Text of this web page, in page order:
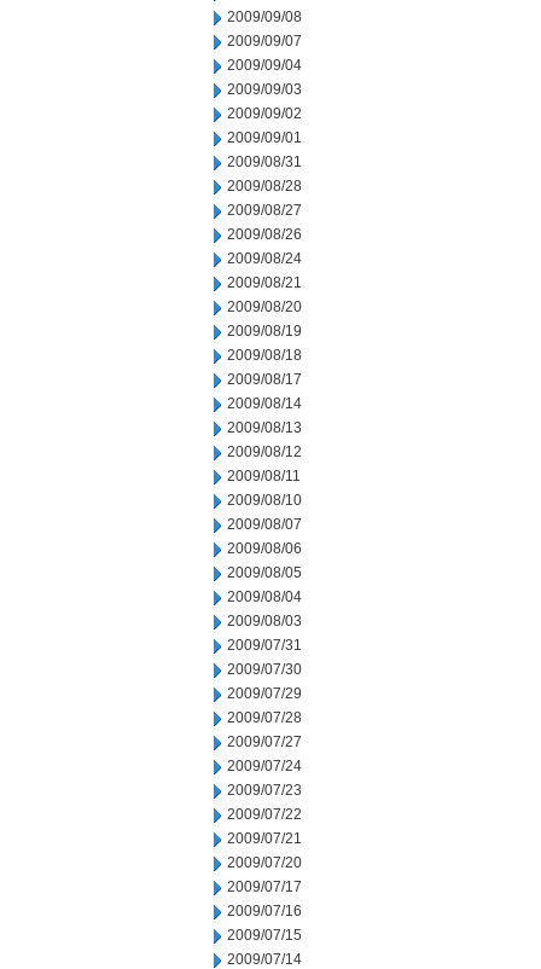
2009/09/08
2009/09/07
2009/09/04
2009/09/03
2009/09/02
2009/09/01
2009/08/31
2009/08/28
2009/08/27
2009/08/26
2009/08/24
2009/08/21
2009/08/20
2009/08/19
2009/08/18
2009/08/17
2009/08/14
2009/08/13
2009/08/12
2009/08/11
2009/08/10
2009/08/07
2009/08/06
2009/08/05
2009/08/04
2009/08/03
2009/07/31
2009/07/30
2009/07/29
2009/07/28
2009/07/27
2009/07/24
2009/07/23
2009/07/22
2009/07/21
2009/07/20
2009/07/17
2009/07/16
2009/07/15
2009/07/14